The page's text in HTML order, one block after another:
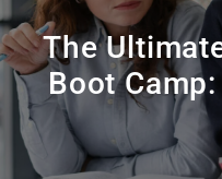
The
Boot